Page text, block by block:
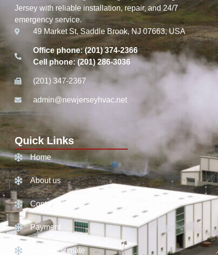
Jersey with reliable installation, repair, and 24/7
emergency service.
49 Market St, Saddle Brook, NJ 07663, USA
Office phone: (201) 374-2366
Cell phone: (201) 286-3036
(201) 347-2367
admin@newjerseyhvac.net
Quick Links
Home
About us
Contact Us
Payment
Get an Estimate